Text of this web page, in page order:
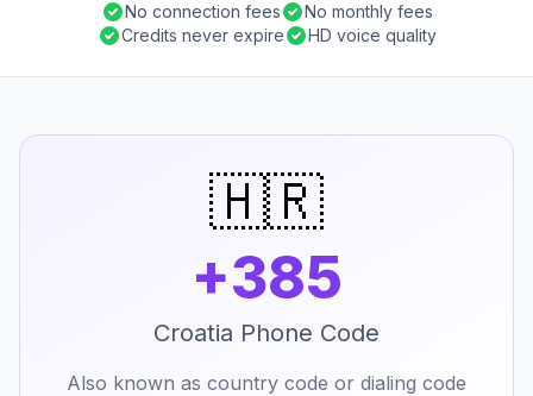
No connection fees
No monthly fees
Credits never expire
HD voice quality
🇭🇷
+385
Croatia Phone Code
Also known as country code or dialing code